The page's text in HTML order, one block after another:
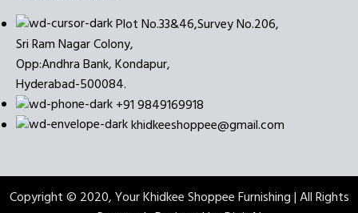
Plot No.33&46,Survey No.206,
Sri Ram Nagar Colony,
Opp:Andhra Bank, Kondapur,
Hyderabad-500084.
+91 9849169918
khidkeeshoppee@gmail.com
Copyright © 2020, Your Khidkee Shoppee Furnishing | All Rights